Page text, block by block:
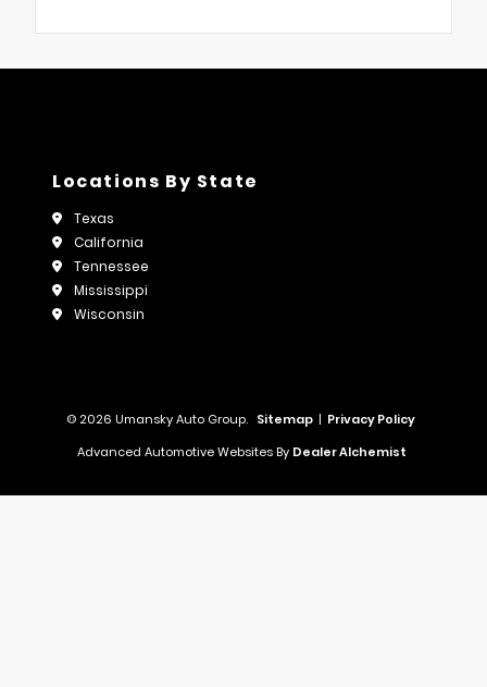
Locations By State
Texas
California
Tennessee
Mississippi
Wisconsin
© 2026 Umansky Auto Group. Sitemap | Privacy Policy
Advanced Automotive Websites By Dealer Alchemist